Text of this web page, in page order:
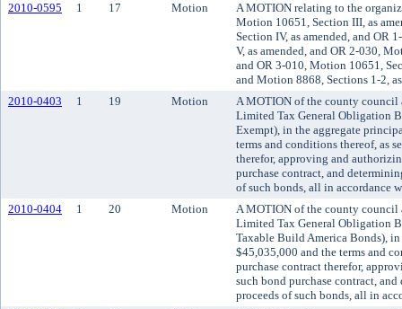
2010-0595
1 17 Motion
A MOTION relating to the
Motion 10651, Section III, as
Section IV, as amended, and
V, as amended, and OR 2-030,
and OR 3-010, Motion 10651,
and Motion 8868, Sections 1-2,
2010-0403
1 19 Motion
A MOTION of the county council
Limited Tax General Obligation
Exempt), in the aggregate
terms and conditions thereof, as
therefor, approving and
purchase contract, and
of such bonds, all in accordance
2010-0404
1 20 Motion
A MOTION of the county council
Limited Tax General Obligation
Taxable Build America Bonds),
$45,035,000 and the terms and
purchase contract therefor,
such bond purchase contract,
proceeds of such bonds, all in